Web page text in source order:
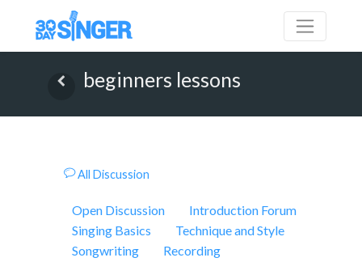
beginners lessons
All Discussion
Open Discussion
Introduction Forum
Singing Basics
Technique and Style
Songwriting
Recording